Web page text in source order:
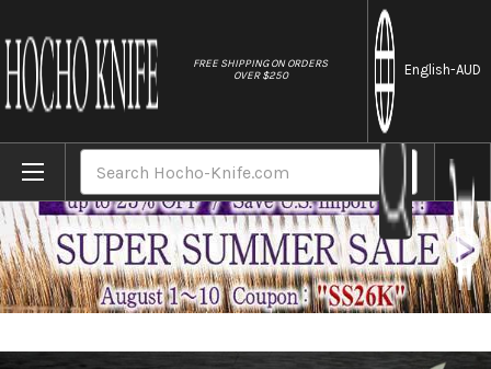
FREE SHIPPING ON ORDERS
OVER $250
English-AUD
Home Brands Sakai Takayuki Grand Chef Japanese-